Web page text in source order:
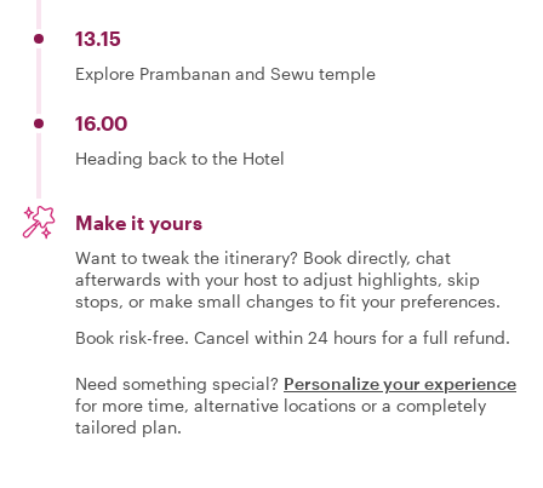
13.15
Explore Prambanan and Sewu temple
16.00
Heading back to the Hotel
Make it yours
Want to tweak the itinerary? Book directly, chat
afterwards with your host to adjust highlights, skip
stops, or make small changes to fit your preferences.
Book risk-free. Cancel within 24 hours for a full refund.
Need something special? Personalize your experience
for more time, alternative locations or a completely
tailored plan.